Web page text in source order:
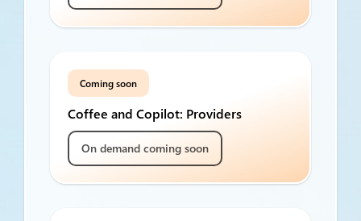
Coming soon
Coffee and Copilot: Providers
On demand coming soon